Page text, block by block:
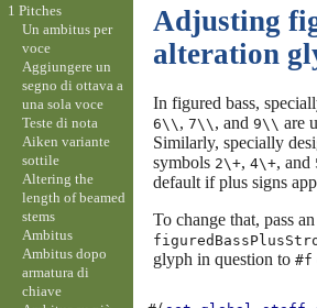
Adjusting
alteration
In figured bass,
6\\ , 7\\ , and 9\\ are
Similarly, specially
symbols 2\+, 4\+, and
default if plus signs
To change that, pass
glyph in question to #f
1 Pitches
Un ambitus per
voce
Aggiungere un
segno di ottava a
una sola voce
Teste di nota
Aiken variante
sottile
Altering the
length of beamed
stems
Ambitus
Ambitus dopo
armatura di
chiave